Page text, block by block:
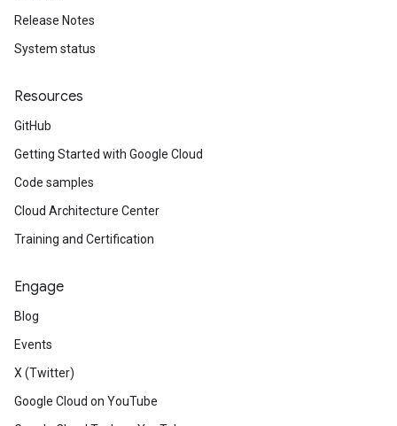
Release Notes
System status
Resources
GitHub
Getting Started with Google Cloud
Code samples
Cloud Architecture Center
Training and Certification
Engage
Blog
Events
X (Twitter)
Google Cloud on YouTube